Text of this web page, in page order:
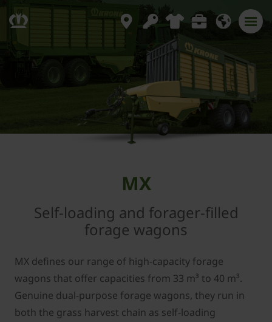
MX
Self-loading and forager-filled
forage wagons
MX defines our range of high-capacity forage
wagons that offer capacities from 33 m³ to 40 m³.
Genuine dual-purpose forage wagons, they run in
both the grass harvest chain as self-loading